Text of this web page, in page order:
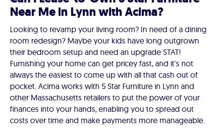
Near Me in Lynn with Acima?
Looking to revamp your living room? In need of a dining
room redesign? Maybe your kids have long outgrown
their bedroom setup and need an upgrade STAT!
Furnishing your home can get pricey fast, and it's not
always the easiest to come up with all that cash out of
pocket. Acima works with 5 Star Furniture in Lynn and
other Massachusetts retailers to put the power of your
finances into your hands, enabling you to spread out
costs over time and make payments more manageable.